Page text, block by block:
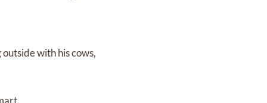
with his cows,